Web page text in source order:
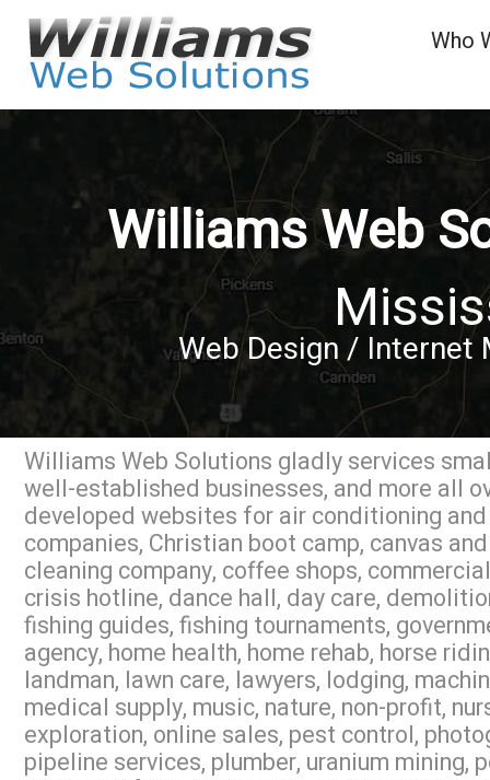
Who
Williams Web
Web Design /
Williams Web Solutions gladly services
well-established businesses, and more all
developed websites for air conditioning
companies, Christian boot camp, canvas
cleaning company, coffee shops,
crisis hotline, dance hall, day care,
fishing guides, fishing tournaments,
agency, home health, home rehab, horse
landman, lawn care, lawyers, lodging,
medical supply, music, nature, non-profit,
exploration, online sales, pest control,
pipeline services, plumber, uranium mining,